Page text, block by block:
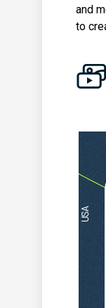
and
to